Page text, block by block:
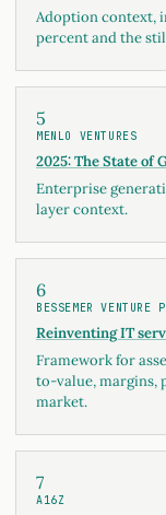
Adoption context,
percent and the
5
MENLO VENTURES
2025: The State of
Enterprise
layer context.
6
BESSEMER VENTURE
Reinventing IT
Framework for
to-value, margins,
market.
7
A16Z